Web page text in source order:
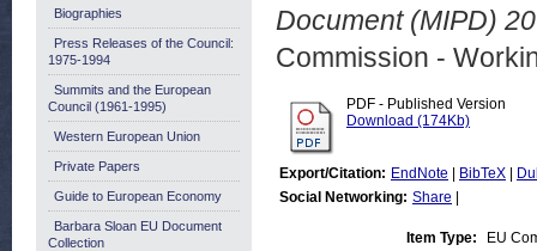
Document (MIPD)
Commission -
PDF - Published Version
Download (174Kb)
Export/Citation: EndNote BibTeX
Social Networking: Share
Item Type:
EU
Biographies
Press Releases of the Council:
1975-1994
Summits and the European
Council (1961-1995)
Western European Union
Private Papers
Guide to European Economy
Barbara Sloan EU Document
Collection